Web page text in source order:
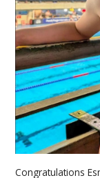
Congratulations